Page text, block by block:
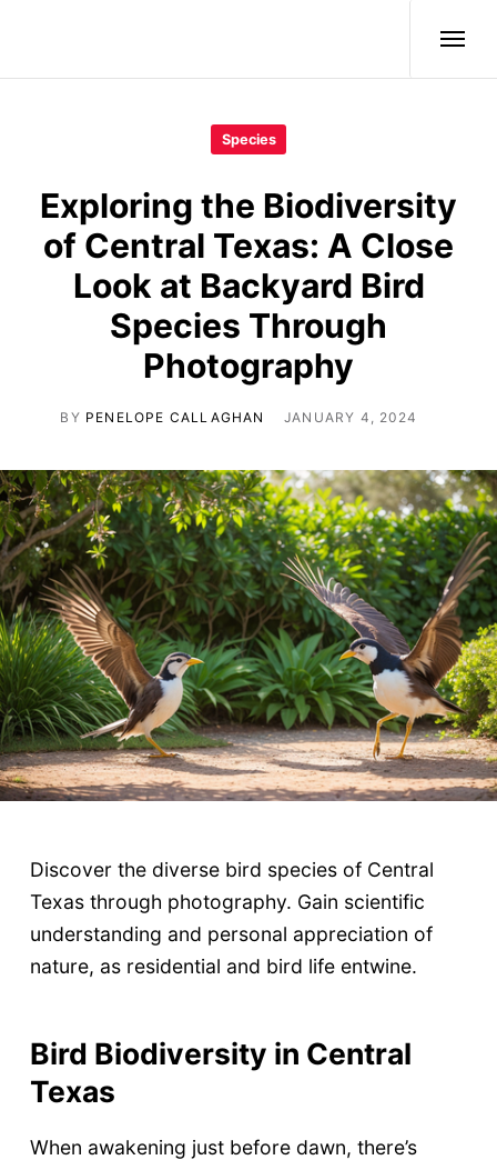
Species
Exploring the Biodiversity
of Central Texas: A Close
Look at Backyard Bird
Species Through
Photography
BY PENELOPE CALLAGHAN JANUARY 4, 2024
Discover the diverse bird species of Central
Texas through photography. Gain scientific
understanding and personal appreciation of
nature, as residential and bird life entwine.
Bird Biodiversity in Central
Texas
When awakening just before dawn, there’s